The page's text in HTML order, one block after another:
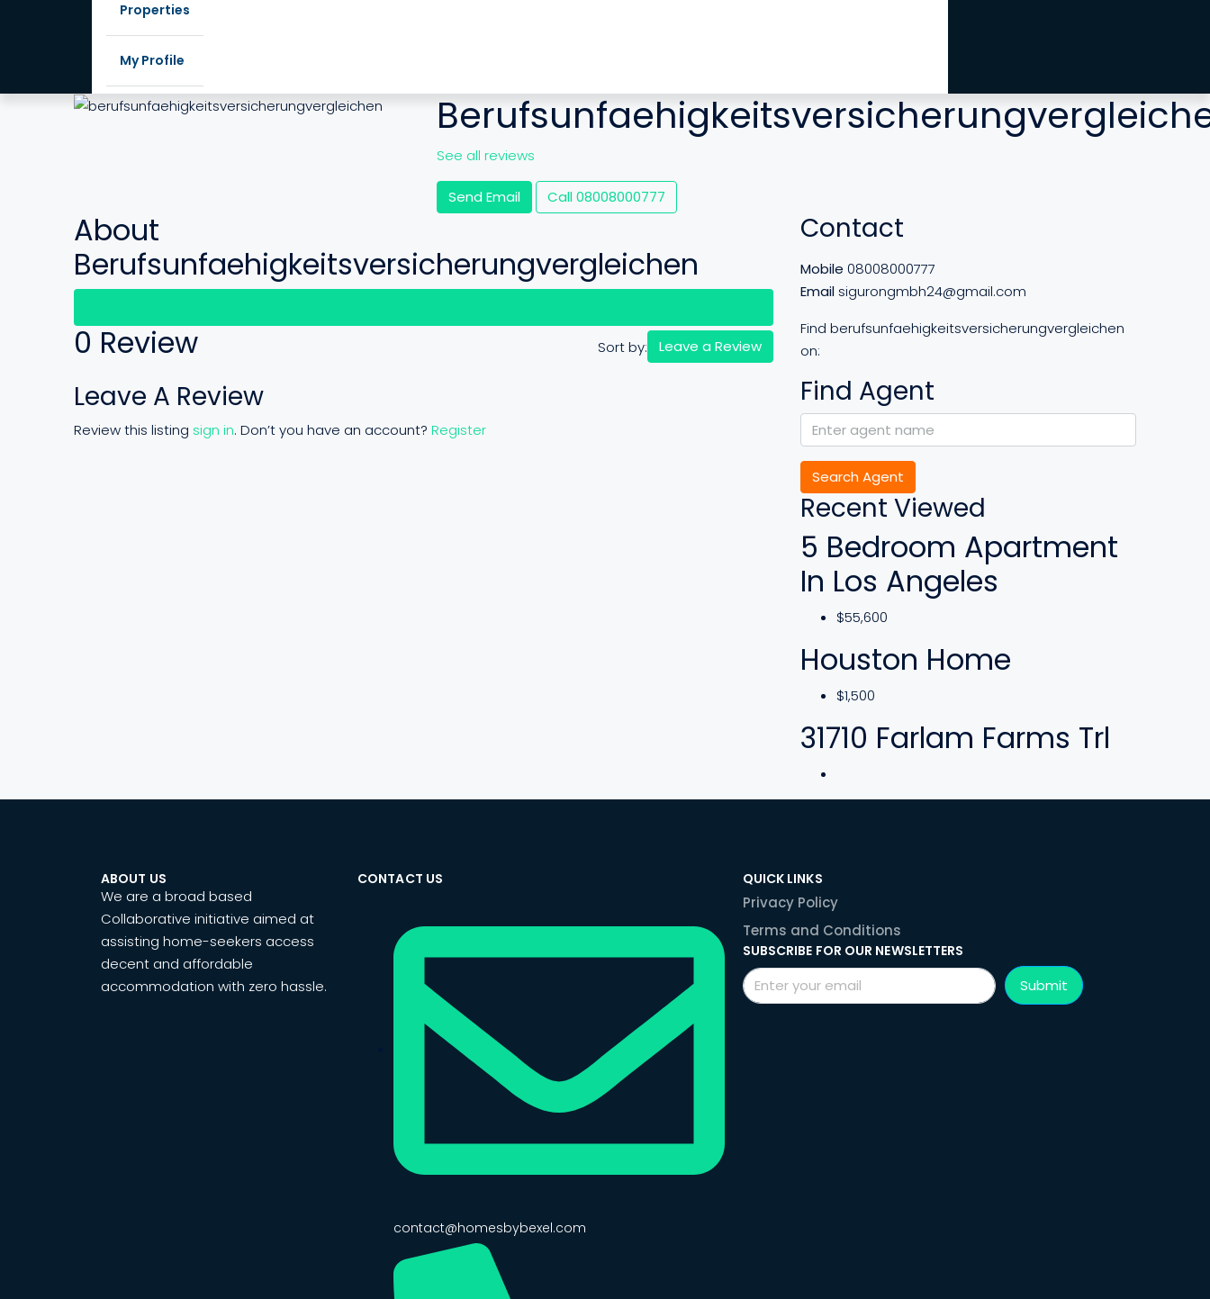
Properties
My Profile
See all reviews
Send Email Call 08008000777
About
Berufsunfaehigkeitsversicherungvergleichen
0 Review Sort by: Leave a Review
Leave A Review
Review this listing sign in. Don’t you have an account? Register
Contact
Mobile 08008000777
Email sigurongmbh24@gmail.com
Find berufsunfaehigkeitsversicherungvergleichen
on:
Find Agent
Search Agent
Recent Viewed
5 Bedroom Apartment
In Los Angeles
$55,600
Houston Home
$1,500
31710 Farlam Farms Trl
ABOUT US
We are a broad based
Collaborative initiative aimed at
assisting home-seekers access
decent and affordable
accommodation with zero hassle.
CONTACT US
contact@homesbybexel.com
QUICK LINKS
Privacy Policy
Terms and Conditions
SUBSCRIBE FOR OUR NEWSLETTERS
Submit